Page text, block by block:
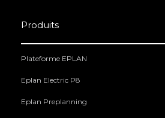
Produits
Plateforme EPLAN
Eplan Electric P8
Eplan Preplanning